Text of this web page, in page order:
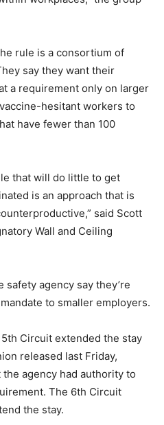
rule is a consortium of
say they want their
a requirement only on larger
hesitant workers to
have fewer than 100
that will do little to get
is an approach that is
said Scott
Wall and Ceiling
agency say they’re
to smaller employers.
Circuit extended the stay
released last Friday,
agency had authority to
The 6th Circuit
the stay.